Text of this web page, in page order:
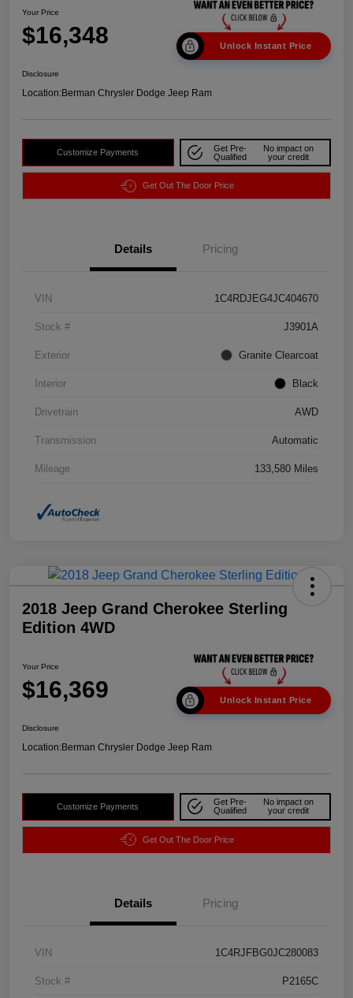
Your Price
$16,348 Unlock Instant Price
Disclosure
Location:Berman Chrysler Dodge Jeep Ram
Customize Payments
Get Pre-
Qualified
No impact on
your credit
Get Out The Door Price
Details Pricing
VIN 1C4RDJEG4JC404670
Stock # J3901A
Exterior Granite Clearcoat
Interior Black
Drivetrain AWD
Transmission Automatic
Mileage 133,580 Miles
2018 Jeep Grand Cherokee Sterling
Edition 4WD
Your Price
$16,369 Unlock Instant Price
Disclosure
Location:Berman Chrysler Dodge Jeep Ram
Customize Payments
Get Pre-
Qualified
No impact on
your credit
Get Out The Door Price
Details Pricing
VIN 1C4RJFBG0JC280083
Stock # P2165C